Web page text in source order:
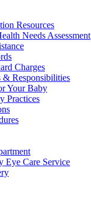
Resources
Needs Assessment
Charges
& Responsibilities
Your Baby
Practices
Eye Care Service